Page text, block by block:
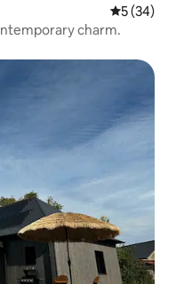
5 out of 5
5 (34)
charm.